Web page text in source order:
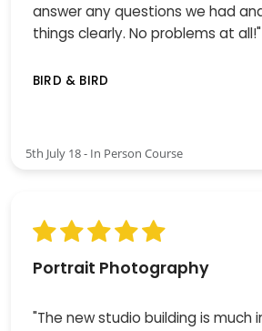
answer any questions we had
things clearly. No problems at all!"
BIRD & BIRD
5th July 18 - In Person Course
Portrait Photography
"The new studio building is much